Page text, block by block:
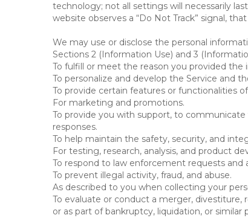
technology; not all settings will necessarily
website observes a “Do Not Track” signal,
We may use or disclose the personal
Sections 2 (Information Use) and 3
To fulfill or meet the reason you provided the
To personalize and develop the Service and
To provide certain features or functionalities
For marketing and promotions.
To provide you with support, to
responses.
To help maintain the safety, security, and
For testing, research, analysis, and product
To respond to law enforcement requests and
To prevent illegal activity, fraud, and abuse.
As described to you when collecting your
To evaluate or conduct a merger, divestiture,
or as part of bankruptcy, liquidation, or